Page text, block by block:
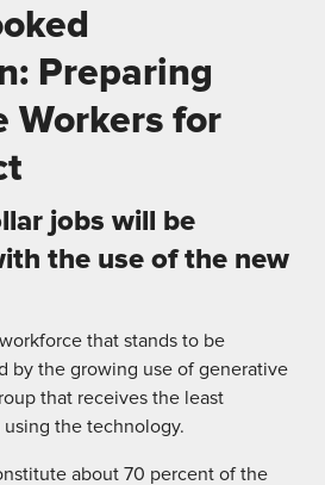
Preparing
Workers for
jobs will be
the use of the new
that stands to be
by the growing use of generative
that receives the least
the technology.
about 70 percent of the